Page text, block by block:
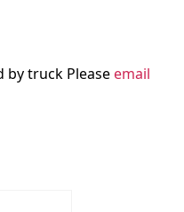
by truck Please email